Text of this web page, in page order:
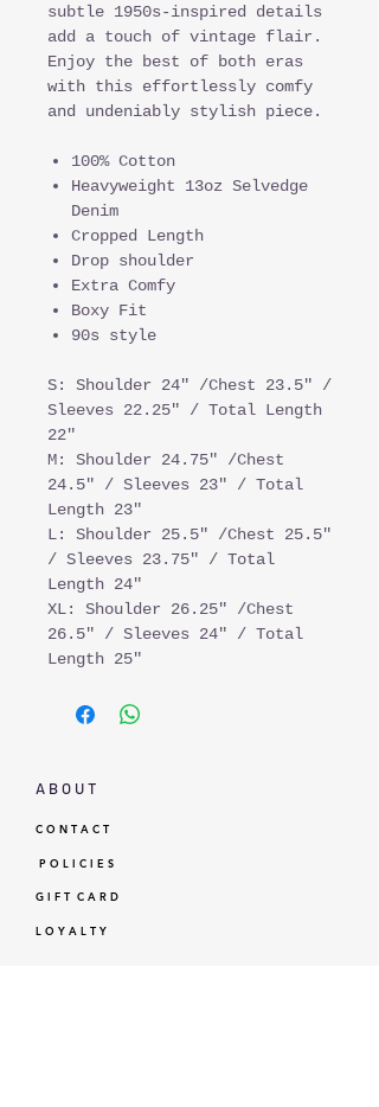
subtle 1950s-inspired details
add a touch of vintage flair.
Enjoy the best of both eras
with this effortlessly comfy
and undeniably stylish piece.
100% Cotton
Heavyweight 13oz Selvedge
Denim
Cropped Length
Drop shoulder
Extra Comfy
Boxy Fit
90s style
S: Shoulder 24" /Chest 23.5" /
Sleeves 22.25" / Total Length
22"
M: Shoulder 24.75" /Chest
24.5" / Sleeves 23" / Total
Length 23"
L: Shoulder 25.5" /Chest 25.5"
/ Sleeves 23.75" / Total
Length 24"
XL: Shoulder 26.25" /Chest
26.5" / Sleeves 24" / Total
Length 25"
A B O U T
C O N T A C T
P O L I C I E S
G I F T C A R D
L O Y A L T Y